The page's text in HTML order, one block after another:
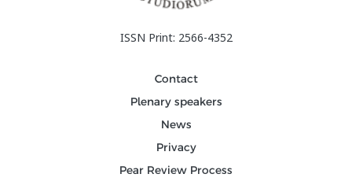
ISSN Print: 2566-4352
Contact
Plenary speakers
News
Privacy
Pear Review Process